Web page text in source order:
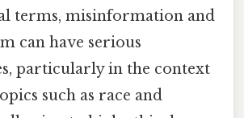
terms, misinformation and
can have serious
particularly in the context
such as race and